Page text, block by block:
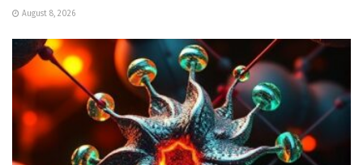
August 8, 2026